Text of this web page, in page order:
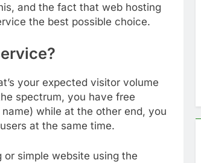
and the fact that web hosting
the best possible choice.
your expected visitor volume
spectrum, you have free
while at the other end, you
at the same time.
simple website using the